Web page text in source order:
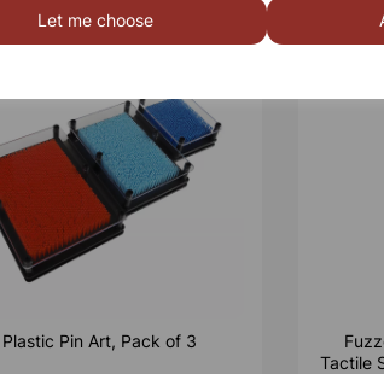
Let me choose
Plastic Pin Art, Pack of 3
Tactile